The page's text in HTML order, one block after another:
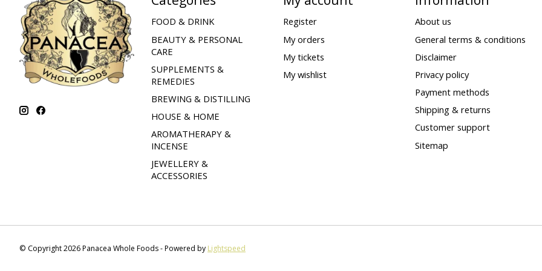
FOOD & DRINK
BEAUTY & PERSONAL
CARE
SUPPLEMENTS &
REMEDIES
BREWING & DISTILLING
HOUSE & HOME
AROMATHERAPY &
INCENSE
JEWELLERY &
ACCESSORIES
Register
My orders
My tickets
My wishlist
About us
General terms & conditions
Disclaimer
Privacy policy
Payment methods
Shipping & returns
Customer support
Sitemap
© Copyright 2026 Panacea Whole Foods - Powered by Lightspeed